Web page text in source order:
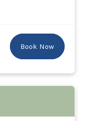
Book Now